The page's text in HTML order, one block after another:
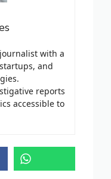
with a
and
reports
accessible to